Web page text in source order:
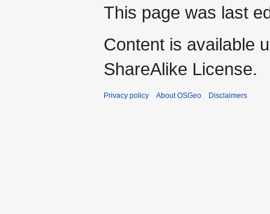
This page was last
Content is available
ShareAlike License.
Privacy policy About OSGeo Disclaimers